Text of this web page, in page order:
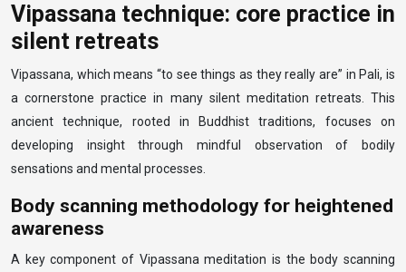
Vipassana technique: core practice in
silent retreats
Vipassana, which means “to see things as they really are” in Pali, is
a cornerstone practice in many silent meditation retreats. This
ancient technique, rooted in Buddhist traditions, focuses on
developing insight through mindful observation of bodily
sensations and mental processes.
Body scanning methodology for heightened
awareness
A key component of Vipassana meditation is the body scanning